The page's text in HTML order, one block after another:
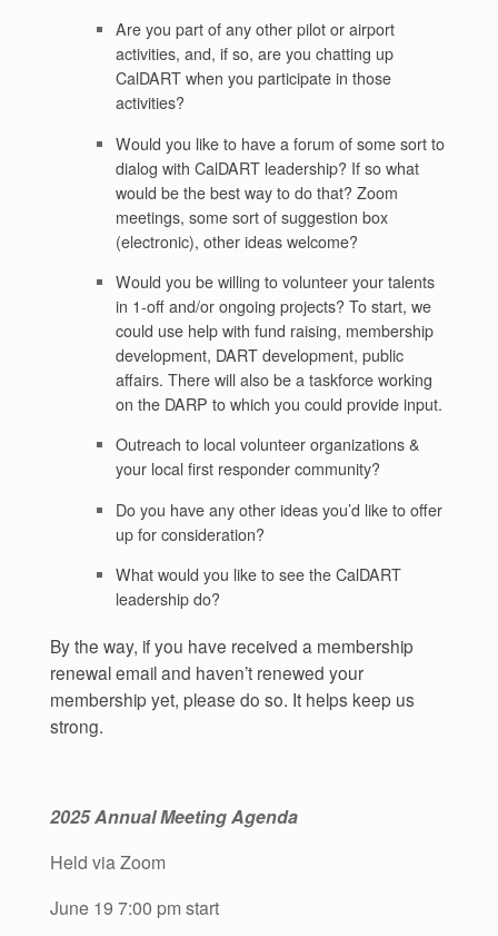
Are you part of any other pilot or airport
activities, and, if so, are you chatting up
CalDART when you participate in those
activities?
Would you like to have a forum of some sort to
dialog with CalDART leadership? If so what
would be the best way to do that? Zoom
meetings, some sort of suggestion box
(electronic), other ideas welcome?
Would you be willing to volunteer your talents
in 1-off and/or ongoing projects? To start, we
could use help with fund raising, membership
development, DART development, public
affairs. There will also be a taskforce working
on the DARP to which you could provide input.
Outreach to local volunteer organizations &
your local first responder community?
Do you have any other ideas you’d like to offer
up for consideration?
What would you like to see the CalDART
leadership do?
By the way, if you have received a membership
renewal email and haven’t renewed your
membership yet, please do so. It helps keep us
strong.
2025 Annual Meeting Agenda
Held via Zoom
June 19 7:00 pm start